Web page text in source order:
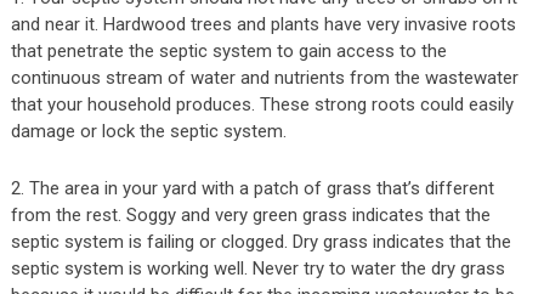
and near it. Hardwood trees and plants have very invasive roots
that penetrate the septic system to gain access to the
continuous stream of water and nutrients from the wastewater
that your household produces. These strong roots could easily
damage or lock the septic system.
2. The area in your yard with a patch of grass that’s different
from the rest. Soggy and very green grass indicates that the
septic system is failing or clogged. Dry grass indicates that the
septic system is working well. Never try to water the dry grass